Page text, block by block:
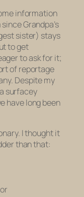
information
Grandpa’s
sister) stays
to get
to ask for it;
of reportage
Despite my
surfacey
have long been
I thought it
than that: